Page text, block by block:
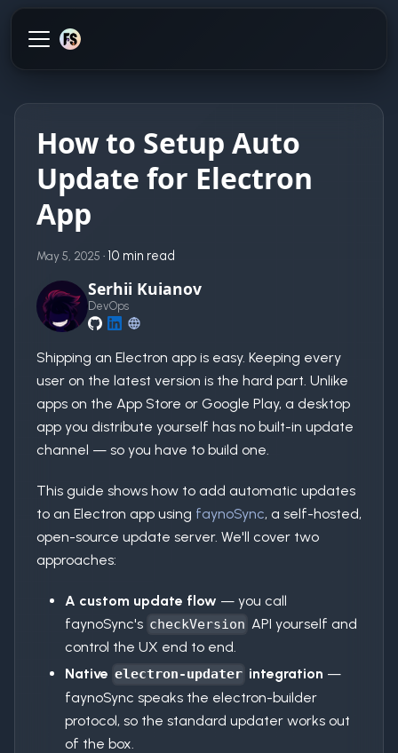
How to Setup Auto
Update for Electron
App
May 5, 2025 · 10 min read
Serhii Kuianov
DevOps
Shipping an Electron app is easy. Keeping every
user on the latest version is the hard part. Unlike
apps on the App Store or Google Play, a desktop
app you distribute yourself has no built-in update
channel — so you have to build one.
This guide shows how to add automatic updates
to an Electron app using faynoSync, a self-hosted,
open-source update server. We'll cover two
approaches:
A custom update flow — you call
faynoSync's checkVersion API yourself and
control the UX end to end.
Native electron-updater integration —
faynoSync speaks the electron-builder
protocol, so the standard updater works out
of the box.